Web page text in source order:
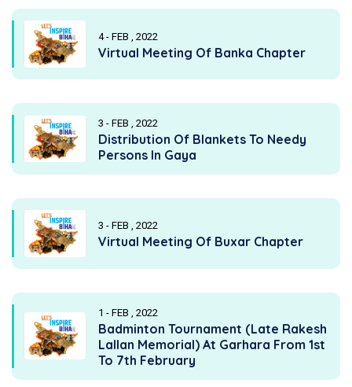
4 - FEB , 2022
Virtual Meeting Of Banka Chapter
3 - FEB , 2022
Distribution Of Blankets To Needy
Persons In Gaya
3 - FEB , 2022
Virtual Meeting Of Buxar Chapter
1 - FEB , 2022
Badminton Tournament (Late Rakesh
Lallan Memorial) At Garhara From 1st
To 7th February